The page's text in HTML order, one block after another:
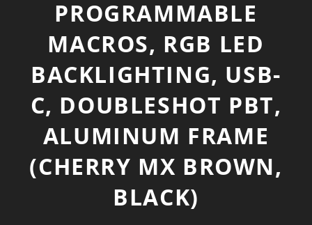
PROGRAMMABLE
MACROS, RGB LED
BACKLIGHTING, USB-
C, DOUBLESHOT PBT,
ALUMINUM FRAME
(CHERRY MX BROWN,
BLACK)